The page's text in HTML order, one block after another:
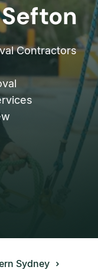
Contractors
Sydney